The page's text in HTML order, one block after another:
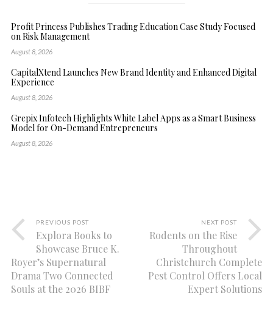
Profit Princess Publishes Trading Education Case Study Focused
on Risk Management
August 8, 2026
CapitalXtend Launches New Brand Identity and Enhanced Digital
Experience
August 8, 2026
Grepix Infotech Highlights White Label Apps as a Smart Business
Model for On-Demand Entrepreneurs
August 8, 2026
PREVIOUS POST
Explora Books to
Showcase Bruce K.
Royer’s Supernatural
Drama Two Connected
Souls at the 2026 BIBF
NEXT POST
Rodents on the Rise
Throughout
Christchurch Complete
Pest Control Offers Local
Expert Solutions